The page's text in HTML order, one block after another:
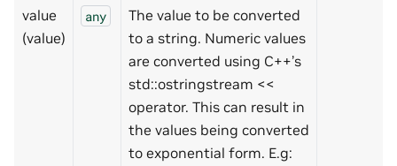
value
(value)
any
The value to be converted
to a string. Numeric values
are converted using C++’s
std::ostringstream <<
operator. This can result in
the values being converted
to exponential form. E.g: